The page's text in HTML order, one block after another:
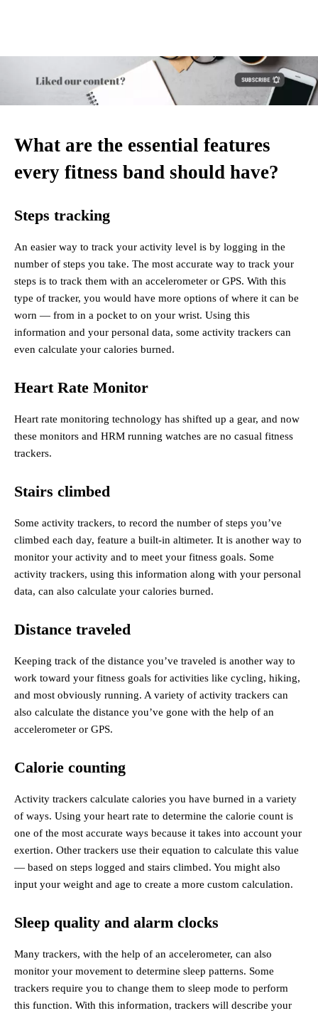
What are the essential features
every fitness band should have?
Steps tracking
An easier way to track your activity level is by logging in the
number of steps you take. The most accurate way to track your
steps is to track them with an accelerometer or GPS. With this
type of tracker, you would have more options of where it can be
worn — from in a pocket to on your wrist. Using this
information and your personal data, some activity trackers can
even calculate your calories burned.
Heart Rate Monitor
Heart rate monitoring technology has shifted up a gear, and now
these monitors and HRM running watches are no casual fitness
trackers.
Stairs climbed
Some activity trackers, to record the number of steps you’ve
climbed each day, feature a built-in altimeter. It is another way to
monitor your activity and to meet your fitness goals. Some
activity trackers, using this information along with your personal
data, can also calculate your calories burned.
Distance traveled
Keeping track of the distance you’ve traveled is another way to
work toward your fitness goals for activities like cycling, hiking,
and most obviously running. A variety of activity trackers can
also calculate the distance you’ve gone with the help of an
accelerometer or GPS.
Calorie counting
Activity trackers calculate calories you have burned in a variety
of ways. Using your heart rate to determine the calorie count is
one of the most accurate ways because it takes into account your
exertion. Other trackers use their equation to calculate this value
— based on steps logged and stairs climbed. You might also
input your weight and age to create a more custom calculation.
Sleep quality and alarm clocks
Many trackers, with the help of an accelerometer, can also
monitor your movement to determine sleep patterns. Some
trackers require you to change them to sleep mode to perform
this function. With this information, trackers will describe your